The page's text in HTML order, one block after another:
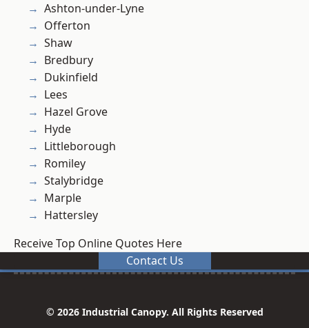
Ashton-under-Lyne
Offerton
Shaw
Bredbury
Dukinfield
Lees
Hazel Grove
Hyde
Littleborough
Romiley
Stalybridge
Marple
Hattersley
Receive Top Online Quotes Here
Contact Us
© 2026 Industrial Canopy. All Rights Reserved